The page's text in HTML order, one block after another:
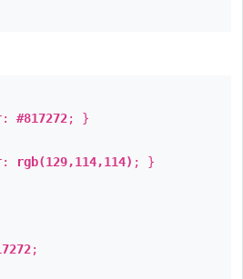
#817272; }
rgb(129,114,114) ; }
;